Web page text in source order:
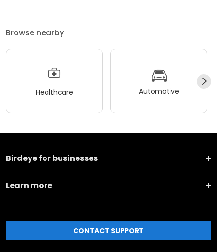
Browse nearby
Healthcare Automotive
Birdeye for businesses
Learn more
CONTACT SUPPORT